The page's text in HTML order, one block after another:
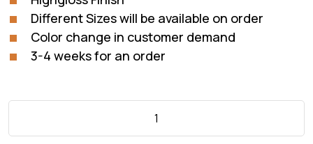
Different Sizes will be available on order
Color change in customer demand
3-4 weeks for an order